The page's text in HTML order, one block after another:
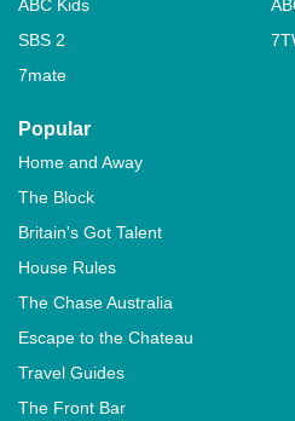
ABC Kids
SBS 2
7mate
Popular
Home and Away
The Block
Britain's Got Talent
House Rules
The Chase Australia
Escape to the Chateau
Travel Guides
The Front Bar